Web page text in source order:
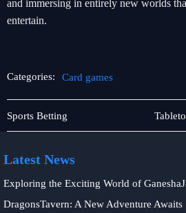
and immersing in entirely new worlds
entertain.
Categories: Card games
Contact
Us
Sports Betting
Card
Latest News
Exploring the Exciting World of
DragonsTavern: A New Adventure Awaits